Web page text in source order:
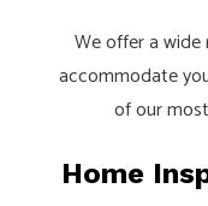
We offer a
accommodate
of our
Home